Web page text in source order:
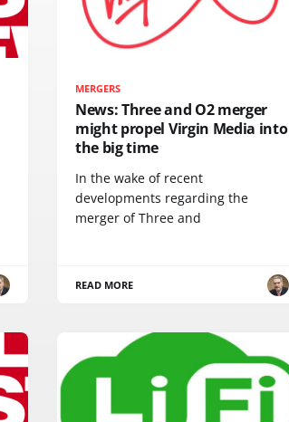
MERGERS
News: Three and O2 merger
might propel Virgin Media into
the big time
In the wake of recent
developments regarding the
merger of Three and
READ MORE